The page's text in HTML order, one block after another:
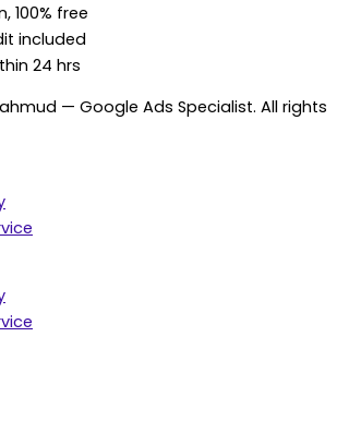
100% free
included
24 hrs
— Google Ads Specialist. All rights